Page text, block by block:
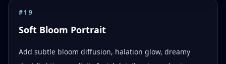
#19
Soft Bloom Portrait
Add subtle bloom diffusion, halation glow, dreamy